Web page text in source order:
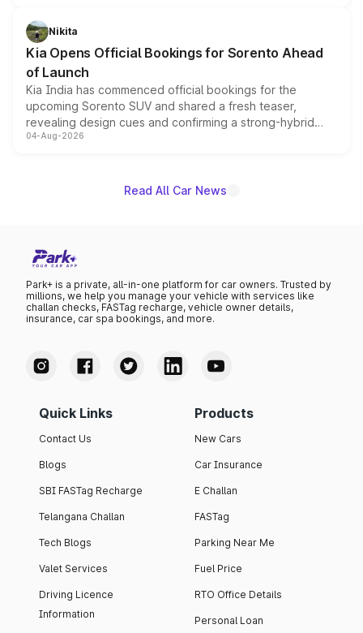
just 50 units each, the special editions are priced above
the standard versions and deliveries begin this month.
Nikita
Kia Opens Official Bookings for Sorento Ahead
of Launch
Kia India has commenced official bookings for the
upcoming Sorento SUV and shared a fresh teaser,
revealing design cues and confirming a strong-hybrid
powertrain, though pricing and the launch date remain
04-Aug-2026
Read All Car News
Park+ is a private, all-in-one platform for car owners. Trusted by
millions, we help you manage your vehicle with services like
challan checks, FASTag recharge, vehicle owner details,
insurance, car spa bookings, and more.
Quick Links
Contact Us
Blogs
SBI FASTag Recharge
Telangana Challan
Tech Blogs
Valet Services
Driving Licence
Information
Products
New Cars
Car Insurance
E Challan
FASTag
Parking Near Me
Fuel Price
RTO Office Details
Personal Loan